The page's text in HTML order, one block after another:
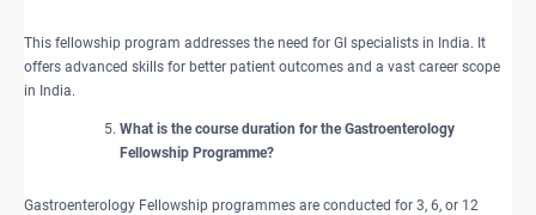
This fellowship program addresses the need for GI specialists in India. It
offers advanced skills for better patient outcomes and a vast career scope
in India.
What is the course duration for the Gastroenterology
Fellowship Programme?
Gastroenterology Fellowship programmes are conducted for 3, 6, or 12